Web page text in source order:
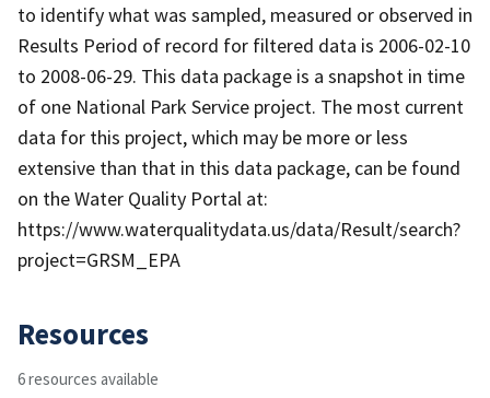
to identify what was sampled, measured or observed in
Results Period of record for filtered data is 2006-02-10
to 2008-06-29. This data package is a snapshot in time
of one National Park Service project. The most current
data for this project, which may be more or less
extensive than that in this data package, can be found
on the Water Quality Portal at:
https://www.waterqualitydata.us/data/Result/search?
project=GRSM_EPA
Resources
6 resources available